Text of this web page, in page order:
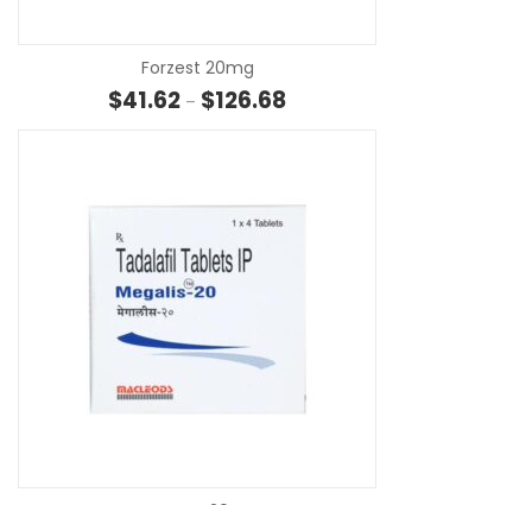
Forzest 20mg
$41.62 – $126.68